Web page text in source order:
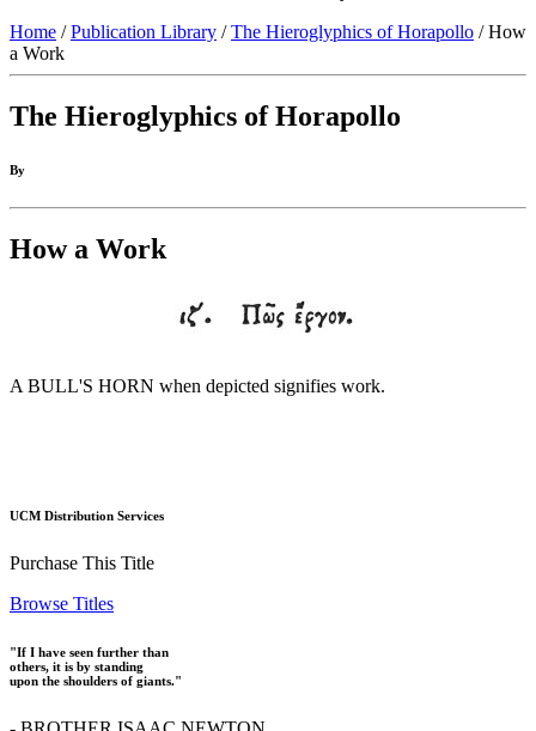
Home /Publication Library /The Hieroglyphics of Horapollo / How
a Work
The Hieroglyphics of Horapollo
By
How a Work
A BULL'S HORN when depicted signifies work.
UCM Distribution Services
Purchase This Title
Browse Titles
"If I have seen further than
others, it is by standing
upon the shoulders of giants."